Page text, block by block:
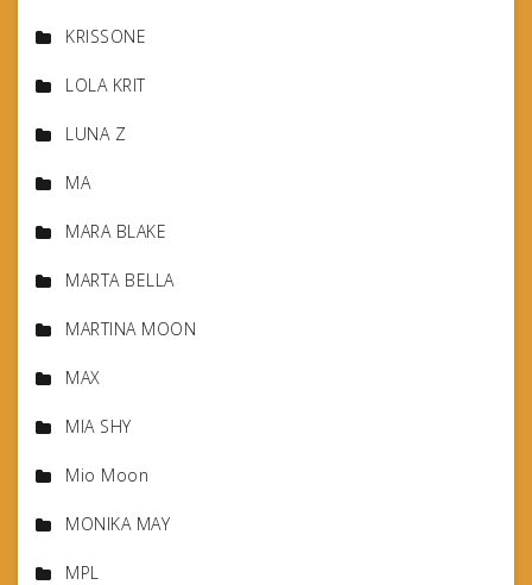
KRISSONE
LOLA KRIT
LUNA Z
MA
MARA BLAKE
MARTA BELLA
MARTINA MOON
MAX
MIA SHY
Mio Moon
MONIKA MAY
MPL